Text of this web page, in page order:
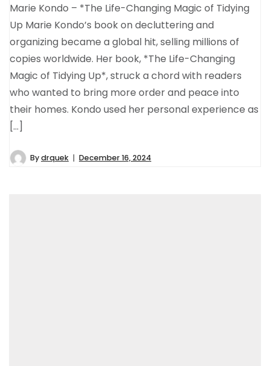
Marie Kondo – *The Life-Changing Magic of Tidying
Up Marie Kondo’s book on decluttering and
organizing became a global hit, selling millions of
copies worldwide. Her book, *The Life-Changing
Magic of Tidying Up*, struck a chord with readers
who wanted to bring more order and peace into
their homes. Kondo used her personal experience as
[…]
Bydrquek December 16, 2024